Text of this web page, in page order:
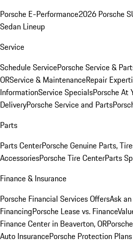
Porsche E-Performance2026 Porsche
Sedan Lineup
Service
Schedule ServicePorsche Service &
ORService & MaintenanceRepair
InformationService SpecialsPorsche At
DeliveryPorsche Service and Parts
Parts
Parts CenterPorsche Genuine Parts,
AccessoriesPorsche Tire CenterParts
Finance & Insurance
Porsche Financial Services OffersAsk
FinancingPorsche Lease vs. Finance
Finance Center in Beaverton, OR
Auto InsurancePorsche Protection Plans